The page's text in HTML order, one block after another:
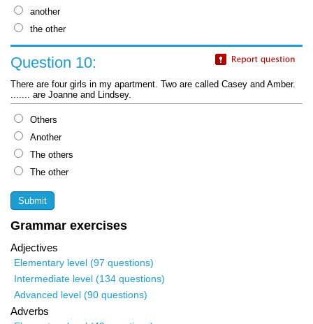
Grammar exercises
Adjectives
Elementary level (97 questions)
Intermediate level (134 questions)
Advanced level (90 questions)
Adverbs
another
the other
Question 10:
There are four girls in my apartment. Two are called Casey and Amber.
....... are Joanne and Lindsey.
Others
Another
The others
The other